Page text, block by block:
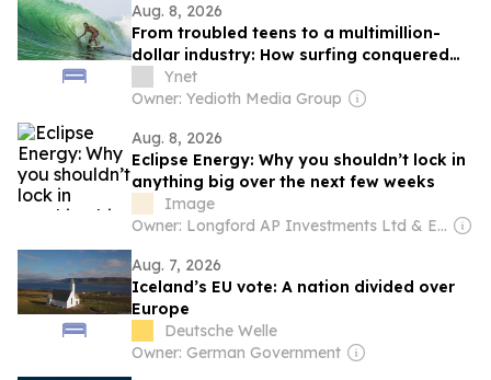
Aug. 8, 2026
From troubled teens to a multimillion-
dollar industry: How surfing conquered
IsraelYnet
Owner: Yedioth Media Group
Aug. 8, 2026
Eclipse Energy: Why you shouldn’t lock in
anything big over the next few weeks
Image
Owner: Longford AP Investments Ltd & Emeritus Consulting Ltd
Aug. 7, 2026
Iceland’s EU vote: A nation divided over
Europe
Deutsche Welle
Owner: German Government